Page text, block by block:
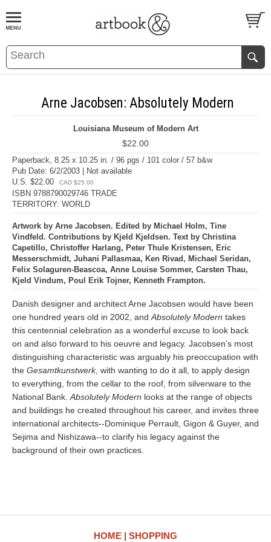
BOOKS EVENTS AND FEATURES
Arne Jacobsen: Absolutely Modern
Louisiana Museum of Modern Art
$22.00
Paperback, 8.25 x 10.25 in. / 96 pgs / 101 color / 57 b&w
Pub Date: 6/2/2003 | Not available
U.S. $22.00
CAD $25.00
ISBN 9788790029746 TRADE
TERRITORY: WORLD
Artwork by Arne Jacobsen. Edited by Michael Holm, Tine
Vindfeld. Contributions by Kjeld Kjeldsen. Text by Christina
Capetillo, Christoffer Harlang, Peter Thule Kristensen, Eric
Messerschmidt, Juhani Pallasmaa, Ken Rivad, Michael Seridan,
Felix Solaguren-Beascoa, Anne Louise Sommer, Carsten Thau,
Kjeld Vindum, Poul Erik Tojner, Kenneth Frampton.
Danish designer and architect Arne Jacobsen would have been
one hundred years old in 2002, and Absolutely Modern takes
this centennial celebration as a wonderful excuse to look back
on and also forward to his oeuvre and legacy. Jacobsen's most
distinguishing characteristic was arguably his preoccupation with
the Gesamtkunstwerk, with wanting to do it all, to apply design
to everything, from the cellar to the roof, from silverware to the
National Bank. Absolutely Modern looks at the range of objects
and buildings he created throughout his career, and invites three
international architects--Dominique Perrault, Gigon & Guyer, and
Sejima and Nishizawa--to clarify his legacy against the
background of their own practices.
HOME SHOPPING